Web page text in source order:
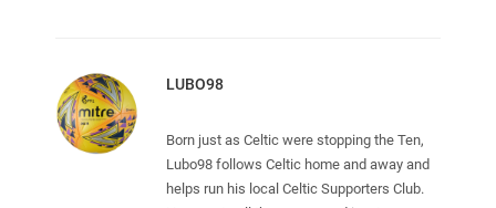
LUBO98
Born just as Celtic were stopping the Ten,
Lubo98 follows Celtic home and away and
helps run his local Celtic Supporters Club.